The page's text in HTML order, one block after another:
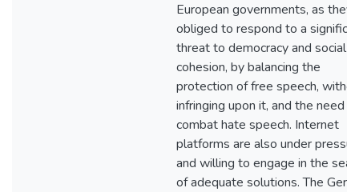
European governments, as they
obliged to respond to a
threat to democracy and social
cohesion, by balancing the
protection of free speech,
infringing upon it, and the need to
combat hate speech. Internet
platforms are also under
and willing to engage in the
of adequate solutions. The